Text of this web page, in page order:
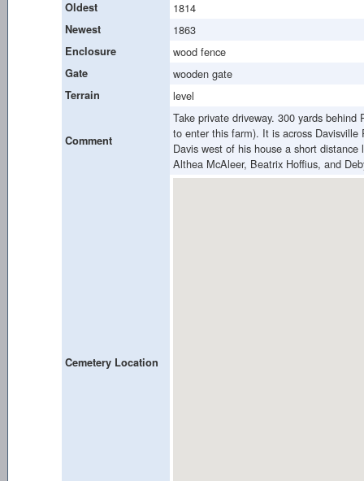
Oldest 1814
Newest 1863
Enclosure wood fence
Gate wooden gate
Terrain level
Comment
Take private driveway. 300 yards
to enter this farm). It is across
Davis west of his house a short
Althea McAleer, Beatrix Hoffius, and
Cemetery Location